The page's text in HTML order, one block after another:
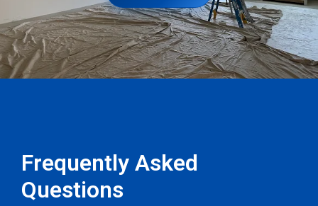
Frequently Asked
Questions